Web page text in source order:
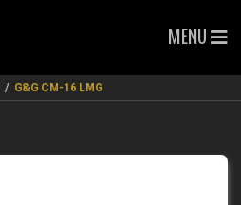
MENU
/ G&G CM-16 LMG